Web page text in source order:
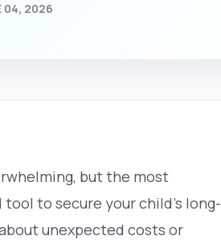
04, 2026
but the most
to secure your child’s long-
unexpected costs or